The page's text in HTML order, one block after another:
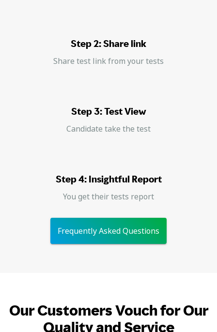
Step 2: Share link
Share test link from your tests
Step 3: Test View
Candidate take the test
Step 4: Insightful Report
You get their tests report
Frequently Asked Questions
Our Customers Vouch for Our
Quality and Service